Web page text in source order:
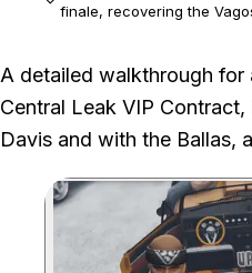
finale, recovering the
We played Davis, The Ballas and
Families defence, Vagos pursuit
A detailed walkthrough for
Central Leak VIP
Davis and with the Ballas,